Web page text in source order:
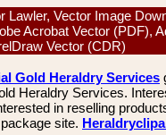
Lawler, Vector Image
Acrobat Vector (PDF),
Vector (CDR)
Gold Heraldry Services
Heraldry Services.
in reselling
site.